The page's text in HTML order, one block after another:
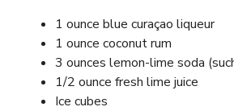
1 ounce blue curaçao liqueur
1 ounce coconut rum
3 ounces lemon-lime soda
1/2 ounce fresh lime juice
Ice cubes